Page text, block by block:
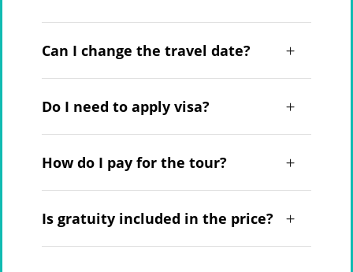
Can I change the travel date?
Do I need to apply visa?
How do I pay for the tour?
Is gratuity included in the price?